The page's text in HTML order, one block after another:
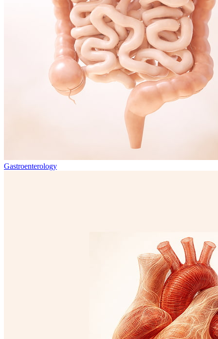
Gastroenterology